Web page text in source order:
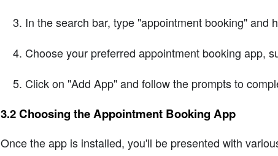
In the search bar, type "appointment booking" and
Choose your preferred appointment booking app,
Click on "Add App" and follow the prompts to
3.2 Choosing the Appointment Booking App
Once the app is installed, you'll be presented with